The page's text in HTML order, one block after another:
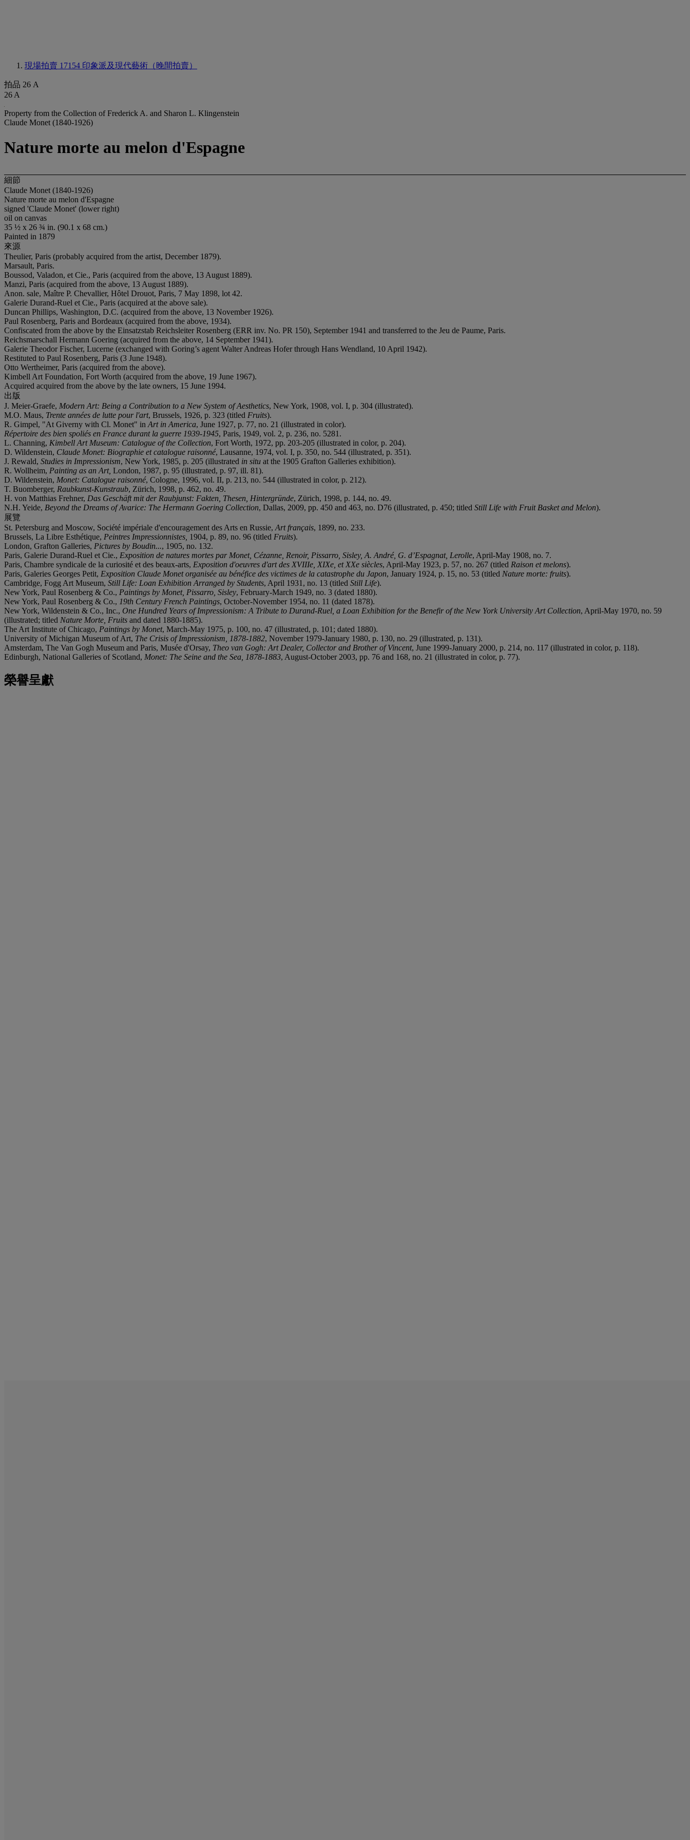
現場拍賣 17154 印象派及現代藝術（晚間拍賣）
拍品 26 A
26 A
Property from the Collection of Frederick A. and Sharon L. Klingenstein
Claude Monet (1840-1926)
Nature morte au melon d'Espagne
細節
Claude Monet (1840-1926)
Nature morte au melon d'Espagne
signed 'Claude Monet' (lower right)
oil on canvas
35 ½ x 26 ¾ in. (90.1 x 68 cm.)
Painted in 1879
來源
Theulier, Paris (probably acquired from the artist, December 1879).
Marsault, Paris.
Boussod, Valadon, et Cie., Paris (acquired from the above, 13 August 1889).
Manzi, Paris (acquired from the above, 13 August 1889).
Anon. sale, Maître P. Chevallier, Hôtel Drouot, Paris, 7 May 1898, lot 42.
Galerie Durand-Ruel et Cie., Paris (acquired at the above sale).
Duncan Phillips, Washington, D.C. (acquired from the above, 13 November 1926).
Paul Rosenberg, Paris and Bordeaux (acquired from the above, 1934).
Confiscated from the above by the Einsatzstab Reichsleiter Rosenberg (ERR inv. No. PR 150), September 1941 and transferred to the Jeu de Paume, Paris.
Reichsmarschall Hermann Goering (acquired from the above, 14 September 1941).
Galerie Theodor Fischer, Lucerne (exchanged with Goring’s agent Walter Andreas Hofer through Hans Wendland, 10 April 1942).
Restituted to Paul Rosenberg, Paris (3 June 1948).
Otto Wertheimer, Paris (acquired from the above).
Kimbell Art Foundation, Fort Worth (acquired from the above, 19 June 1967).
Acquired acquired from the above by the late owners, 15 June 1994.
出版
J. Meier-Graefe, Modern Art: Being a Contribution to a New System of Aesthetics, New York, 1908, vol. I, p. 304 (illustrated).
M.O. Maus, Trente années de lutte pour l'art, Brussels, 1926, p. 323 (titled Fruits).
R. Gimpel, "At Giverny with Cl. Monet" in Art in America, June 1927, p. 77, no. 21 (illustrated in color).
Répertoire des bien spoliés en France durant la guerre 1939-1945, Paris, 1949, vol. 2, p. 236, no. 5281.
L. Channing, Kimbell Art Museum: Catalogue of the Collection, Fort Worth, 1972, pp. 203-205 (illustrated in color, p. 204).
D. Wildenstein, Claude Monet: Biographie et catalogue raisonné, Lausanne, 1974, vol. I, p. 350, no. 544 (illustrated, p. 351).
J. Rewald, Studies in Impressionism, New York, 1985, p. 205 (illustrated in situ at the 1905 Grafton Galleries exhibition).
R. Wollheim, Painting as an Art, London, 1987, p. 95 (illustrated, p. 97, ill. 81).
D. Wildenstein, Monet: Catalogue raisonné, Cologne, 1996, vol. II, p. 213, no. 544 (illustrated in color, p. 212).
T. Buomberger, Raubkunst-Kunstraub, Zürich, 1998, p. 462, no. 49.
H. von Matthias Frehner, Das Geschäft mit der Raubjunst: Fakten, Thesen, Hintergründe, Zürich, 1998, p. 144, no. 49.
N.H. Yeide, Beyond the Dreams of Avarice: The Hermann Goering Collection, Dallas, 2009, pp. 450 and 463, no. D76 (illustrated, p. 450; titled Still Life with Fruit Basket and Melon).
展覽
St. Petersburg and Moscow, Société impériale d'encouragement des Arts en Russie, Art français, 1899, no. 233.
Brussels, La Libre Esthétique, Peintres Impressionnistes, 1904, p. 89, no. 96 (titled Fruits).
London, Grafton Galleries, Pictures by Boudin..., 1905, no. 132.
Paris, Galerie Durand-Ruel et Cie., Exposition de natures mortes par Monet, Cézanne, Renoir, Pissarro, Sisley, A. André, G. d’Espagnat, Lerolle, April-May 1908, no. 7.
Paris, Chambre syndicale de la curiosité et des beaux-arts, Exposition d'oeuvres d'art des XVIIIe, XIXe, et XXe siècles, April-May 1923, p. 57, no. 267 (titled Raison et melons).
Paris, Galeries Georges Petit, Exposition Claude Monet organisée au bénéfice des victimes de la catastrophe du Japon, January 1924, p. 15, no. 53 (titled Nature morte: fruits).
Cambridge, Fogg Art Museum, Still Life: Loan Exhibition Arranged by Students, April 1931, no. 13 (titled Still Life).
New York, Paul Rosenberg & Co., Paintings by Monet, Pissarro, Sisley, February-March 1949, no. 3 (dated 1880).
New York, Paul Rosenberg & Co., 19th Century French Paintings, October-November 1954, no. 11 (dated 1878).
New York, Wildenstein & Co., Inc., One Hundred Years of Impressionism: A Tribute to Durand-Ruel, a Loan Exhibition for the Benefir of the New York University Art Collection, April-May 1970, no. 59
(illustrated; titled Nature Morte, Fruits and dated 1880-1885).
The Art Institute of Chicago, Paintings by Monet, March-May 1975, p. 100, no. 47 (illustrated, p. 101; dated 1880).
University of Michigan Museum of Art, The Crisis of Impressionism, 1878-1882, November 1979-January 1980, p. 130, no. 29 (illustrated, p. 131).
Amsterdam, The Van Gogh Museum and Paris, Musée d'Orsay, Theo van Gogh: Art Dealer, Collector and Brother of Vincent, June 1999-January 2000, p. 214, no. 117 (illustrated in color, p. 118).
Edinburgh, National Galleries of Scotland, Monet: The Seine and the Sea, 1878-1883, August-October 2003, pp. 76 and 168, no. 21 (illustrated in color, p. 77).
榮譽呈獻